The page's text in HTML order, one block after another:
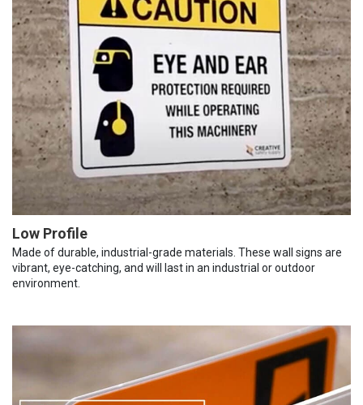
Low Profile
Made of durable, industrial-grade materials. These wall signs are
vibrant, eye-catching, and will last in an industrial or outdoor
environment.